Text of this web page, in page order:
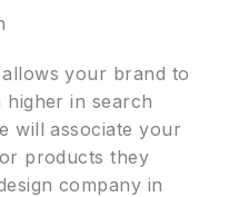
allows your brand to
higher in search
will associate your
products they
company in